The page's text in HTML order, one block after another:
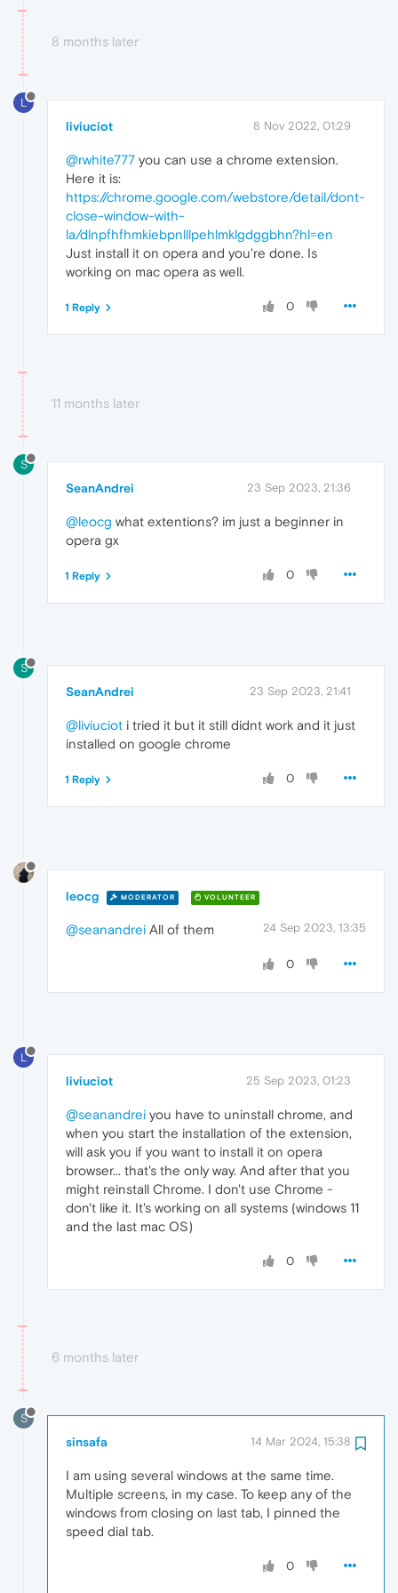
8 months later
L
liviuciot 8 Nov 2022, 01:29
@rwhite777 you can use a chrome extension.
Here it is:
https://chrome.google.com/webstore/detail/dont-
close-window-with-
la/dlnpfhfhmkiebpnlllpehlmklgdggbhn?hl=en
Just install it on opera and you're done. Is
working on mac opera as well.
0
1 Reply
11 months later
S
SeanAndrei 23 Sep 2023, 21:36
@leocg what extentions? im just a beginner in
opera gx
0
1 Reply
S
SeanAndrei 23 Sep 2023, 21:41
@liviuciot i tried it but it still didnt work and it just
installed on google chrome
0
1 Reply
leocg MODERATOR VOLUNTEER
24 Sep 2023, 13:35
@seanandrei All of them
0
L
liviuciot 25 Sep 2023, 01:23
@seanandrei you have to uninstall chrome, and
when you start the installation of the extension,
will ask you if you want to install it on opera
browser... that's the only way. And after that you
might reinstall Chrome. I don't use Chrome -
don't like it. It's working on all systems (windows 11
and the last mac OS)
0
6 months later
S
sinsafa 14 Mar 2024, 15:38
I am using several windows at the same time.
Multiple screens, in my case. To keep any of the
windows from closing on last tab, I pinned the
speed dial tab.
0